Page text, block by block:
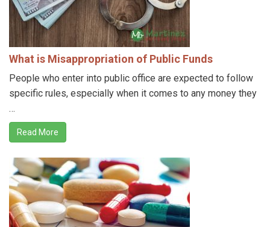
What is Misappropriation of Public Funds
People who enter into public office are expected to follow
specific rules, especially when it comes to any money they
…
Read More